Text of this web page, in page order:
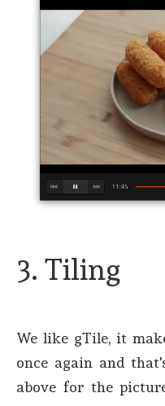
3. Tiling
We like gTile, it
once again and
above for the